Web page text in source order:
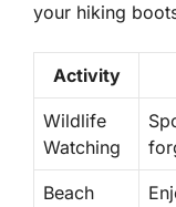
your hiking
Activity
Wildlife
Watching
Beach